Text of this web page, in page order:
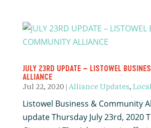
JULY 23RD UPDATE – LISTOWEL
ALLIANCE
Jul 22, 2020 Alliance Updates,
Listowel Business & Community
update Thursday July 23rd, 2020